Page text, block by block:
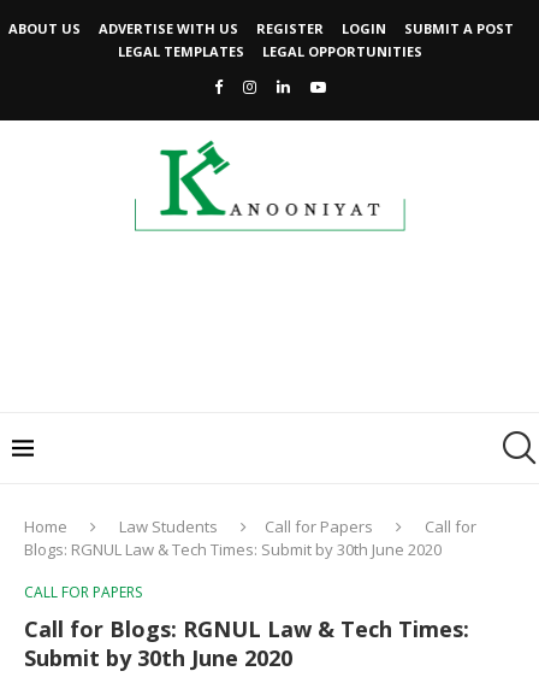
ABOUT US ADVERTISE WITH US REGISTER LOGIN
SUBMIT A POST
LEGAL TEMPLATES
LEGAL OPPORTUNITIES
Home Law Students Call for Papers
Call for
Blogs: RGNUL Law & Tech Times: Submit by 30th June 2020
CALL FOR PAPERS
Call for Blogs: RGNUL Law & Tech Times:
Submit by 30th June 2020